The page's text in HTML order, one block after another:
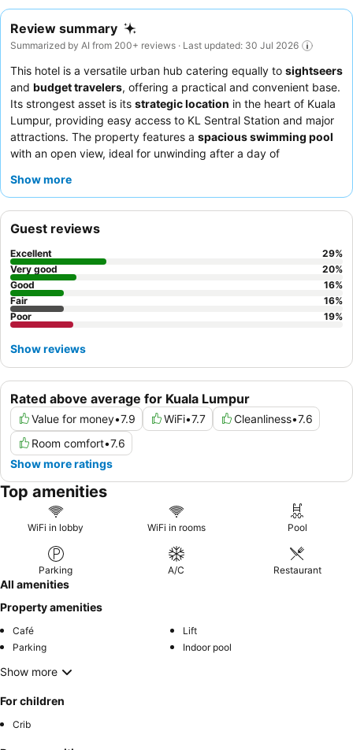
Review summary
Summarized by AI from 200+ reviews · Last updated: 30 Jul 2026
This hotel is a versatile urban hub catering equally to sightseers
and budget travelers, offering a practical and convenient base.
Its strongest asset is its strategic location in the heart of Kuala
Lumpur, providing easy access to KL Sentral Station and major
attractions. The property features a spacious swimming pool
with an open view, ideal for unwinding after a day of
staffand appreciate the convenience of a 24-hour restaurant
Show more
Rated above average for Kuala Lumpur
Value for money•7.9 WiFi•7.7 Cleanliness•7.6
Room comfort•7.6
Show more ratings
Guest reviews
Excellent 29%
Very good
20%
Good
16%
Fair
16%
Poor
19%
Show reviews
Top amenities
WiFi in lobby WiFi in rooms Pool
Parking A/C Restaurant
All amenities
Property amenities
Café
Lift
Parking
Indoor pool
Show more
For children
Crib